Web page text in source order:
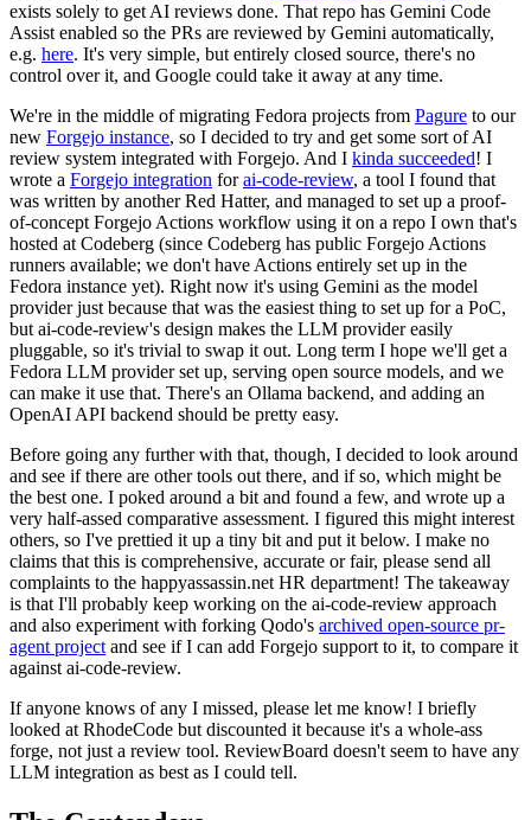
exists solely to get AI reviews done. That repo has Gemini Code
Assist enabled so the PRs are reviewed by Gemini automatically,
e.g. here. It's very simple, but entirely closed source, there's no
control over it, and Google could take it away at any time.
We're in the middle of migrating Fedora projects from Pagure to our
new Forgejo instance, so I decided to try and get some sort of AI
review system integrated with Forgejo. And I kinda succeeded! I
wrote a Forgejo integration forai-code-review, a tool I found that
was written by another Red Hatter, and managed to set up a proof-
of-concept Forgejo Actions workflow using it on a repo I own that's
hosted at Codeberg (since Codeberg has public Forgejo Actions
runners available; we don't have Actions entirely set up in the
Fedora instance yet). Right now it's using Gemini as the model
provider just because that was the easiest thing to set up for a PoC,
but ai-code-review's design makes the LLM provider easily
pluggable, so it's trivial to swap it out. Long term I hope we'll get a
Fedora LLM provider set up, serving open source models, and we
can make it use that. There's an Ollama backend, and adding an
OpenAI API backend should be pretty easy.
Before going any further with that, though, I decided to look around
and see if there are other tools out there, and if so, which might be
the best one. I poked around a bit and found a few, and wrote up a
very half-assed comparative assessment. I figured this might interest
others, so I've prettied it up a tiny bit and put it below. I make no
claims that this is comprehensive, accurate or fair, please send all
complaints to the happyassassin.net HR department! The takeaway
is that I'll probably keep working on the ai-code-review approach
and also experiment with forking Qodo's archived open-source pr-
agent project and see if I can add Forgejo support to it, to compare it
against ai-code-review.
If anyone knows of any I missed, please let me know! I briefly
looked at RhodeCode but discounted it because it's a whole-ass
forge, not just a review tool. ReviewBoard doesn't seem to have any
LLM integration as best as I could tell.